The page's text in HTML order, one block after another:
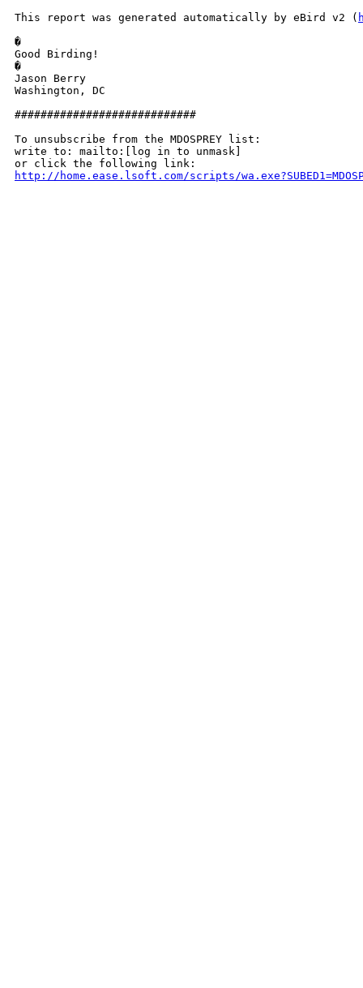
This report was generated automatically by eBird v2 (
�
Good Birding!
�
Jason Berry
Washington, DC
############################
To unsubscribe from the MDOSPREY list:
write to: mailto:[log in to unmask]
http://home.ease.lsoft.com/scripts/